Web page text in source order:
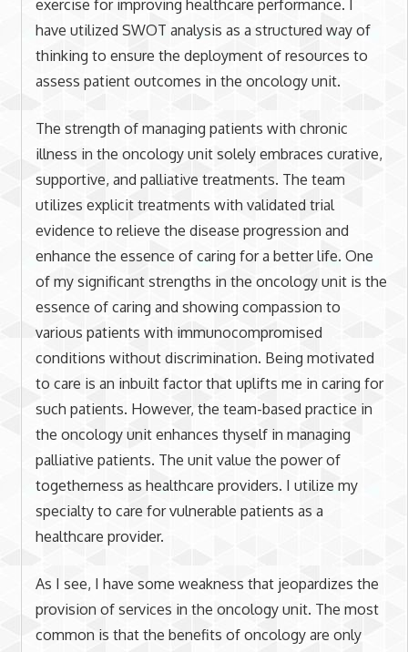
exercise for improving healthcare performance. I
have utilized SWOT analysis as a structured way of
thinking to ensure the deployment of resources to
assess patient outcomes in the oncology unit.
The strength of managing patients with chronic
illness in the oncology unit solely embraces curative,
supportive, and palliative treatments. The team
utilizes explicit treatments with validated trial
evidence to relieve the disease progression and
enhance the essence of caring for a better life. One
of my significant strengths in the oncology unit is the
essence of caring and showing compassion to
various patients with immunocompromised
conditions without discrimination. Being motivated
to care is an inbuilt factor that uplifts me in caring for
such patients. However, the team-based practice in
the oncology unit enhances thyself in managing
palliative patients. The unit value the power of
togetherness as healthcare providers. I utilize my
specialty to care for vulnerable patients as a
healthcare provider.
As I see, I have some weakness that jeopardizes the
provision of services in the oncology unit. The most
common is that the benefits of oncology are only